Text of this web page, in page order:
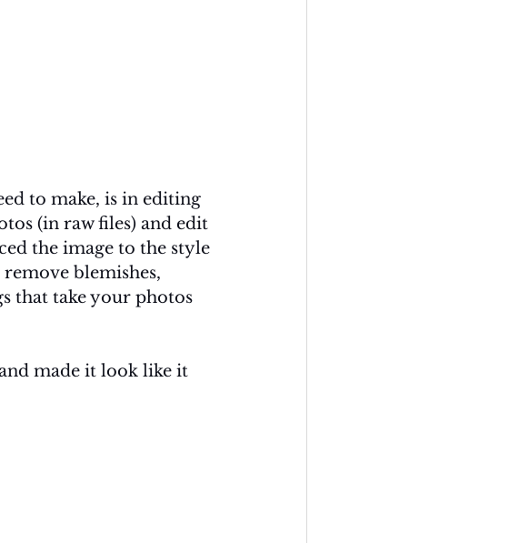
to make, is in editing
(in raw files) and edit
the image to the style
blemishes,
that take your photos
made it look like it